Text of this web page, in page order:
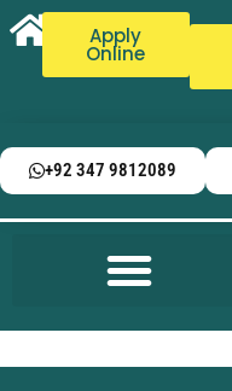
Apply
Online
+92 347 9812089